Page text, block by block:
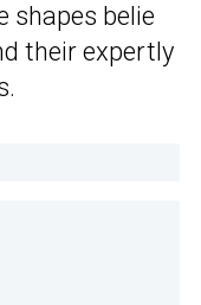
shapes belie
their expertly